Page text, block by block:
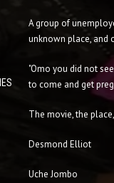
A group of
unknown place, and
"Omo you did not
to come and get
The movie, the
Desmond Elliot
Uche Jombo